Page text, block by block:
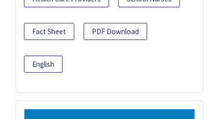
Fact Sheet PDF Download
English